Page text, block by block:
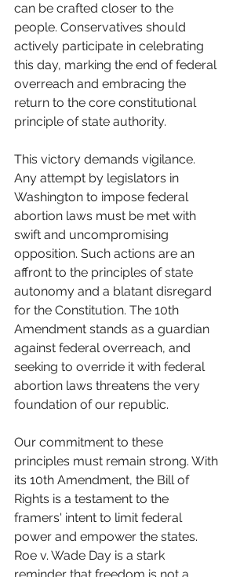
can be crafted closer to the
people. Conservatives should
actively participate in celebrating
this day, marking the end of federal
overreach and embracing the
return to the core constitutional
principle of state authority.
This victory demands vigilance.
Any attempt by legislators in
Washington to impose federal
abortion laws must be met with
swift and uncompromising
opposition. Such actions are an
affront to the principles of state
autonomy and a blatant disregard
for the Constitution. The 10th
Amendment stands as a guardian
against federal overreach, and
seeking to override it with federal
abortion laws threatens the very
foundation of our republic.
Our commitment to these
principles must remain strong. With
its 10th Amendment, the Bill of
Rights is a testament to the
framers' intent to limit federal
power and empower the states.
Roe v. Wade Day is a stark